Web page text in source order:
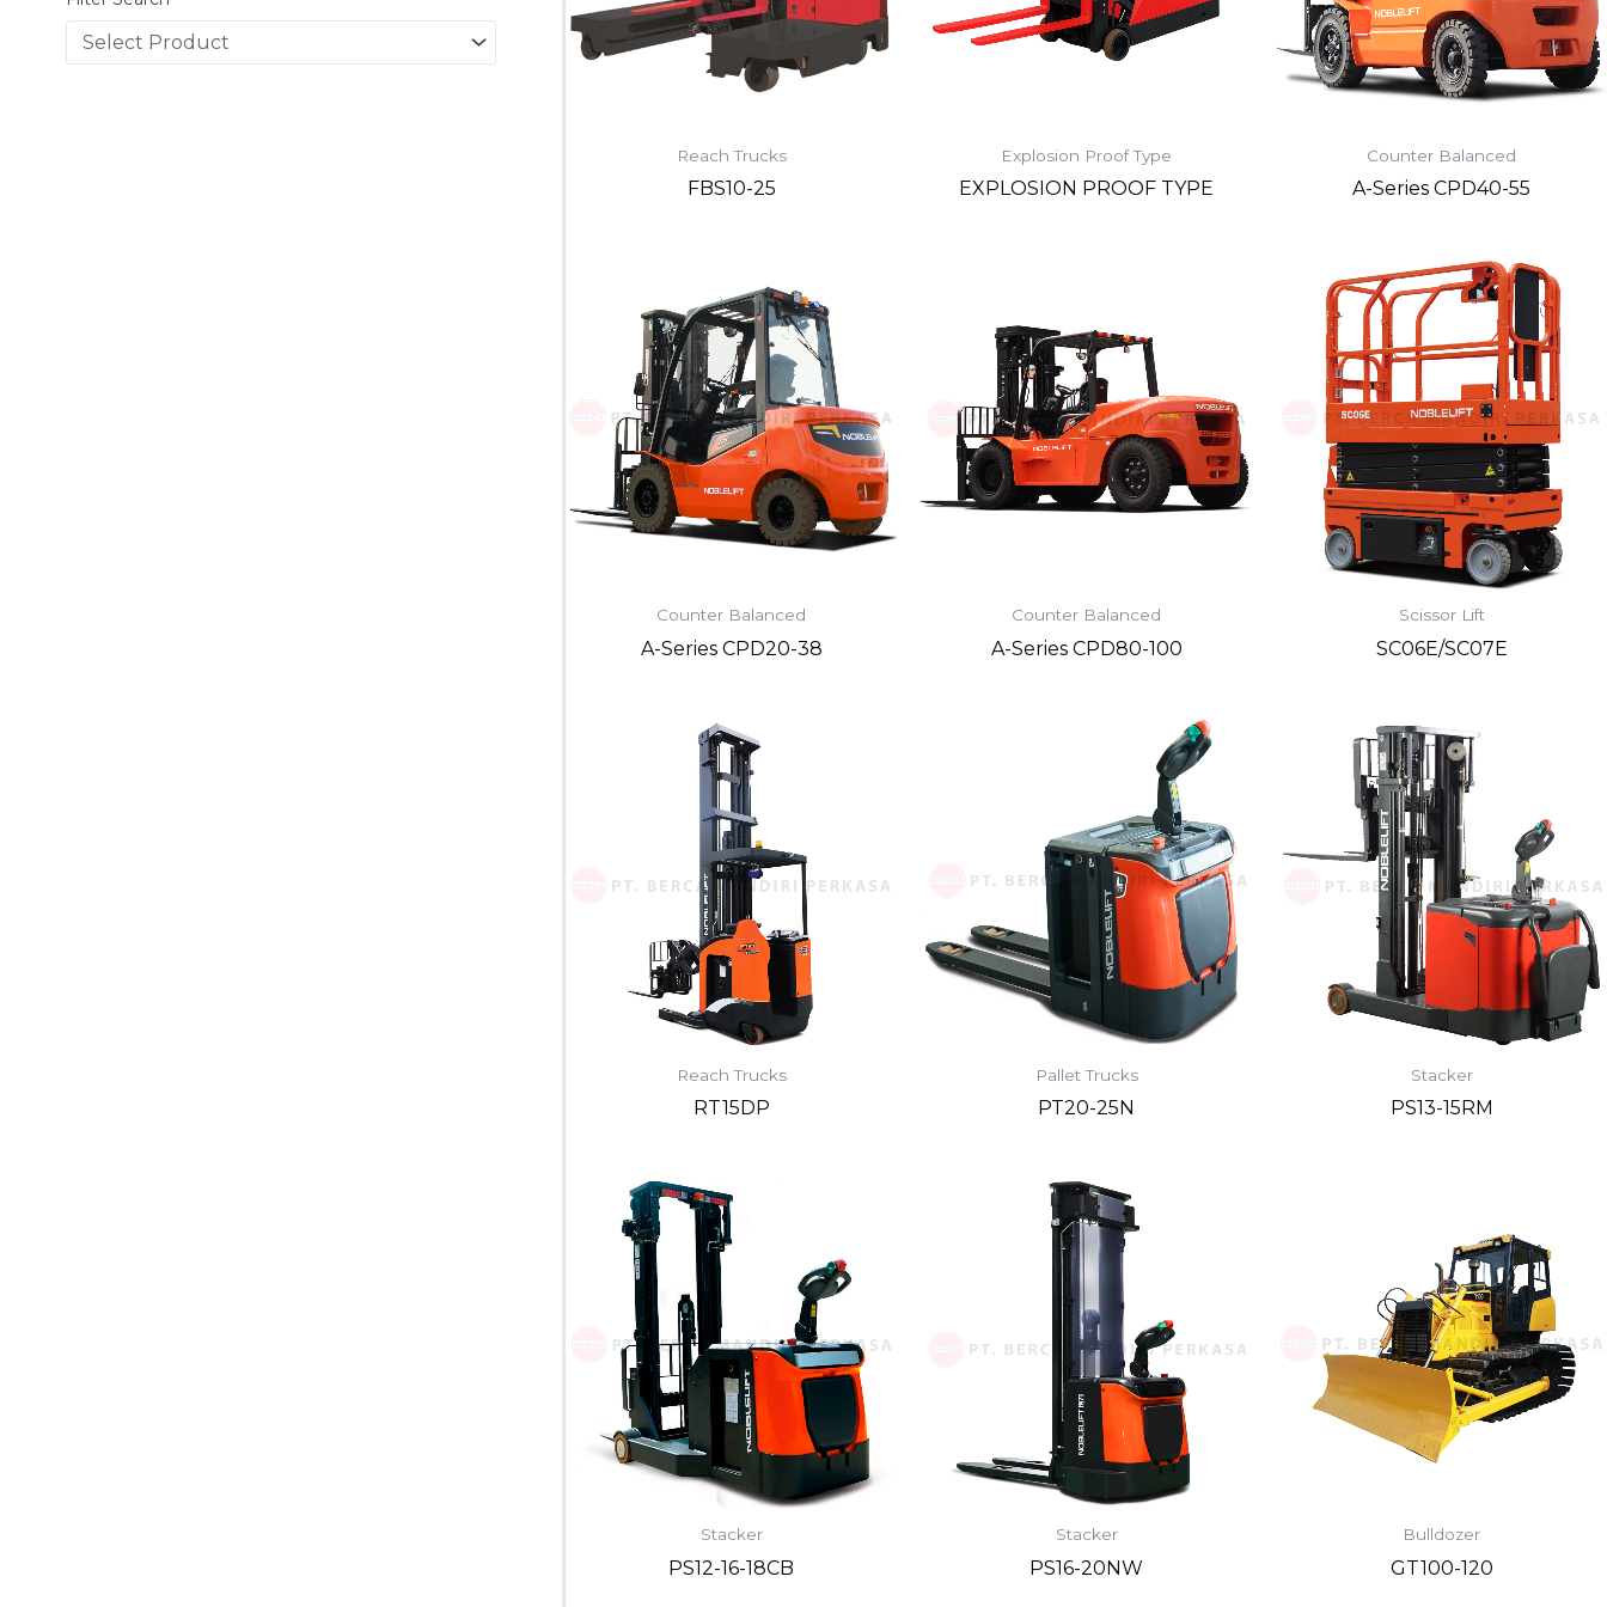
Reach Trucks
FBS10-25
Explosion Proof Type
EXPLOSION PROOF TYPE
Counter Balanced
A-Series CPD40-55
Counter Balanced
A-Series CPD20-38
Counter Balanced
A-Series CPD80-100
Scissor Lift
SC06E/SC07E
Reach Trucks
RT15DP
Pallet Trucks
PT20-25N
Stacker
PS13-15RM
Stacker
PS12-16-18CB
Stacker
PS16-20NW
Bulldozer
GT100-120